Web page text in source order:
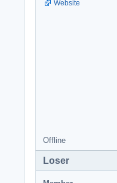
Website
Offline
Loser